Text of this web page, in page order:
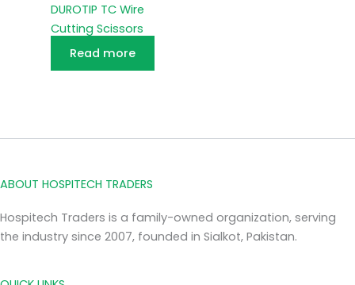
DUROTIP TC Wire
Cutting Scissors
Read more
ABOUT HOSPITECH TRADERS
Hospitech Traders is a family-owned organization, serving
the industry since 2007, founded in Sialkot, Pakistan.